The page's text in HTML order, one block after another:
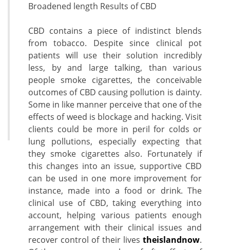
Broadened length Results of CBD
CBD contains a piece of indistinct blends
from tobacco. Despite since clinical pot
patients will use their solution incredibly
less, by and large talking, than various
people smoke cigarettes, the conceivable
outcomes of CBD causing pollution is dainty.
Some in like manner perceive that one of the
effects of weed is blockage and hacking. Visit
clients could be more in peril for colds or
lung pollutions, especially expecting that
they smoke cigarettes also. Fortunately if
this changes into an issue, supportive CBD
can be used in one more improvement for
instance, made into a food or drink. The
clinical use of CBD, taking everything into
account, helping various patients enough
arrangement with their clinical issues and
recover control of their lives theislandnow.